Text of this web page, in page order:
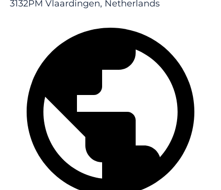
3132PM Vlaardingen, Netherlands